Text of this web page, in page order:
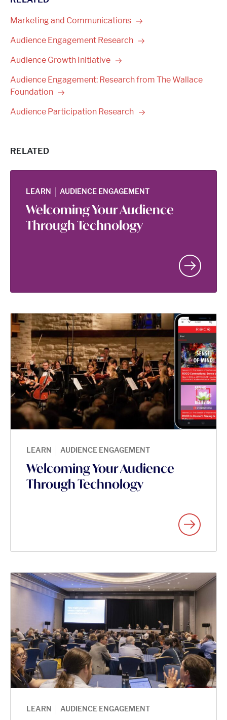
Marketing and Communications
Audience Engagement Research
Audience Growth Initiative
Audience Engagement: Research from The Wallace
Foundation
Audience Participation Research
RELATED
LEARN | AUDIENCE ENGAGEMENT
Welcoming Your Audience
Through Technology
LEARN | AUDIENCE ENGAGEMENT
Welcoming Your Audience
Through Technology
LEARN | AUDIENCE ENGAGEMENT